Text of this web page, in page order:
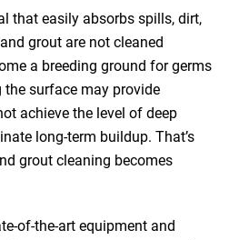
that easily absorbs spills, dirt,
grout are not cleaned
a breeding ground for germs
the surface may provide
achieve the level of deep
long-term buildup. That’s
grout cleaning becomes
of-the-art equipment and